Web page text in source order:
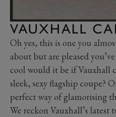
VAUXHALL
Oh yes, this is one you
about but are pleased
cool would it be if Vauxhall
sleek, sexy flagship coupe?
perfect way of glamorising
We reckon Vauxhall’s